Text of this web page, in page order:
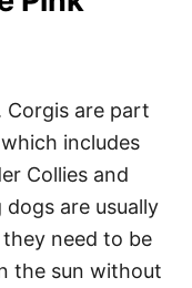
Corgis are part
includes
Collies and
are usually
need to be
the sun without